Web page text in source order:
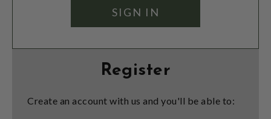
Register
Create an account with us and you'll be able to: